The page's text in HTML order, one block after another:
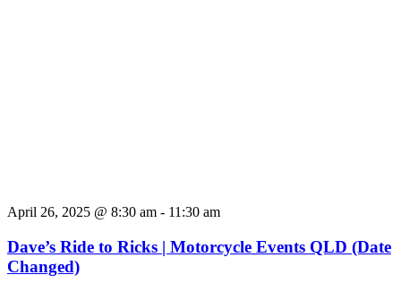
April 26, 2025 @ 8:30 am - 11:30 am
Dave’s Ride to Ricks | Motorcycle Events QLD (Date
Changed)